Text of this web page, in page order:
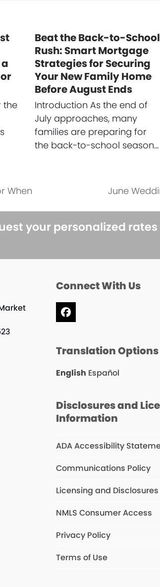
the
Beat the Back-to-School
Rush: Smart Mortgage
Strategies for Securing
Your New Family Home
Before August Ends
Introduction As the end of
July approaches, many
families are preparing for
the back-to-school season…
When
June
your personalized
Connect With Us
Facebook
Translation Options
English Español
Disclosures and
Information
ADA Accessibility
Communications Policy
Licensing and Disclosures
NMLS Consumer Access
Privacy Policy
Terms of Use